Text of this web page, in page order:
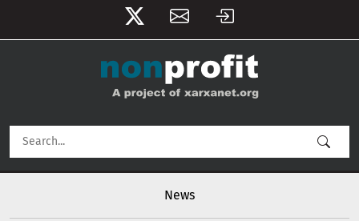
User account menu
News